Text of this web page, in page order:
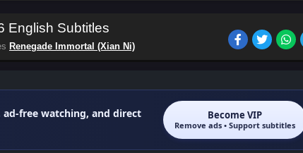
English Subtitles
Renegade Immortal (Xian Ni)
free watching, and direct
Become VIP
Remove ads • Support subtitles